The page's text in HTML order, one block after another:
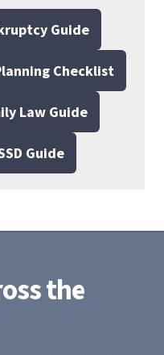
Guide
Checklist
Law Guide
Guide
the